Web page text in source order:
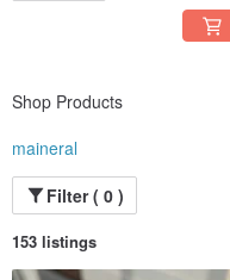
Shop Products
maineral
Filter ( 0 )
153 listings